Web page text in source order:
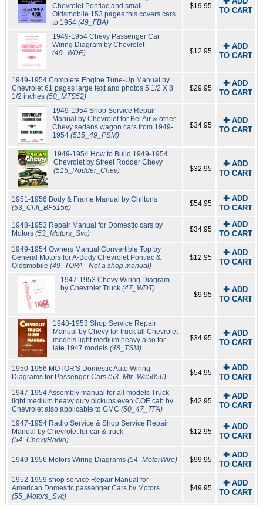
Chevrolet Pontiac and small
Oldsmobile 153 pages this covers cars
to 1954 (49_FBA)
$19.95
TO CART
1949-1954 Chevy Passenger Car
Wiring Diagram by Chevrolet
(49_WDP)
$12.95
✚ ADD
TO CART
1949-1954 Complete Engine Tune-Up Manual by
Chevrolet 61 pages large text and photos 5 1/2 X 8
1/2 inches (50_MTS52)
$29.95
✚ ADD
TO CART
1949-1954 Shop Service Repair
Manual by Chevrolet for Bel Air & other
Chevy sedans wagon cars from 1949-
1954(515_49_PSM)
$34.95
✚ ADD
TO CART
1949-1954 How to Build 1949-1954
Chevrolet by Street Rodder Chevy
(515_Rodder_Chev)
$32.95
✚ ADD
TO CART
1951-1956 Body & Frame Manual by Chiltons
(53_Chlt_BF5156)
$54.95
✚ ADD
TO CART
1948-1953 Repair Manual for Domestic cars by
Motors (53_Motors_Svc) $34.95
✚ ADD
TO CART
1949-1954 Owners Manual Convertible Top by
General Motors for A-Body Chevrolet Pontiac &
Oldsmobile (49_TOPA - Not a shop manual)
$12.95
✚ ADD
TO CART
1947-1953 Chevy Wiring Diagram
by Chevrolet Truck(47_WDT)
$9.95
✚ ADD
TO CART
1948-1953 Shop Service Repair
Manual by Chevy for truck all Chevrolet
models light medium heavy also for
late 1947 models (48_TSM)
$34.95
✚ ADD
TO CART
1950-1956 MOTOR'S Domestic Auto Wiring
Diagrams for Passenger Cars (53_Mtr_Wir5056) $54.95
✚ ADD
TO CART
1947-1954 Assembly manual for all models Truck
light medium heavy duty pickups even COE cab by
Chevrolet also applicable to GMC (50_47_TFA)
$42.95
✚ ADD
TO CART
1947-1954 Radio Service & Shop Service Repair
Manual by Chevrolet for car & truck
(54_ChevyRadio)
$12.95
✚ ADD
TO CART
1949-1956 Motors Wiring Diagrams (54_MotorWire) $99.95
✚ ADD
TO CART
1952-1959 shop service Repair Manual for
American Domestic passenger Cars by Motors
(55_Motors_Svc)
$49.95
✚ ADD
TO CART